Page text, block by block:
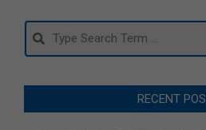
Search
RECENT